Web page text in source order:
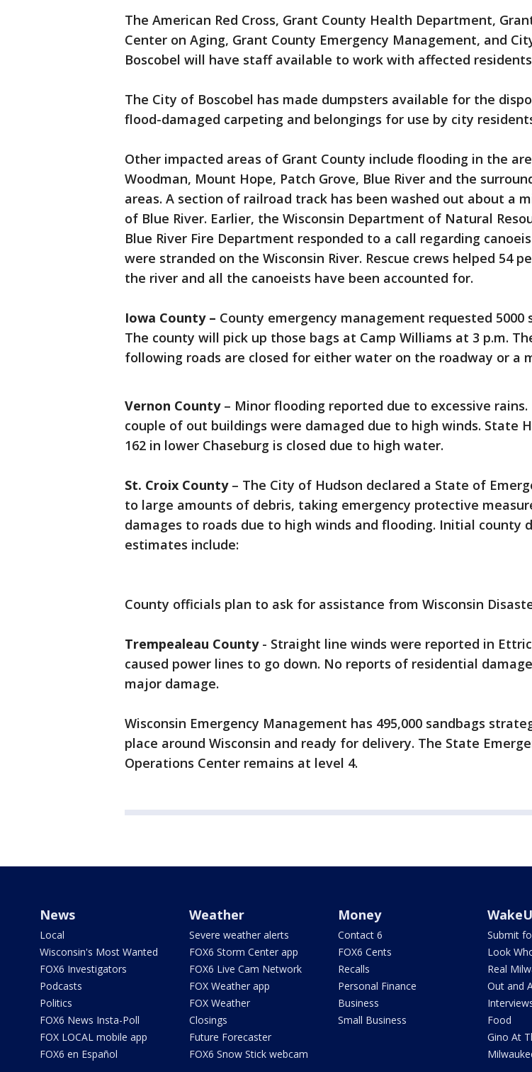
The American Red Cross, Grant County Health Department,
Center on Aging, Grant County Emergency Management, and
Boscobel will have staff available to work with affected
The City of Boscobel has made dumpsters available for the
flood-damaged carpeting and belongings for use by city
Other impacted areas of Grant County include flooding in the
Woodman, Mount Hope, Patch Grove, Blue River and the
areas. A section of railroad track has been washed out about a
of Blue River. Earlier, the Wisconsin Department of Natural
Blue River Fire Department responded to a call regarding
were stranded on the Wisconsin River. Rescue crews helped 54
the river and all the canoeists have been accounted for.
Iowa County – County emergency management requested 5000
The county will pick up those bags at Camp Williams at 3 p.m.
following roads are closed for either water on the roadway or a
Vernon County– Minor flooding reported due to excessive rains.
couple of out buildings were damaged due to high winds. State
162 in lower Chaseburg is closed due to high water.
St. Croix County– The City of Hudson declared a State of
to large amounts of debris, taking emergency protective
damages to roads due to high winds and flooding. Initial county
estimates include:
County officials plan to ask for assistance from Wisconsin
Trempealeau County- Straight line winds were reported in
caused power lines to go down. No reports of residential
major damage.
Wisconsin Emergency Management has 495,000 sandbags
place around Wisconsin and ready for delivery. The State
Operations Center remains at level 4.
News
Local
Wisconsin's Most Wanted
FOX6 Investigators
Podcasts
Politics
FOX6 News Insta-Poll
FOX LOCAL mobile app
FOX6 en Español
Weather
Severe weather alerts
FOX6 Storm Center app
FOX6 Live Cam Network
FOX Weather app
FOX Weather
Closings
Future Forecaster
FOX6 Snow Stick webcam
Money
Contact 6
FOX6 Cents
Recalls
Personal Finance
Business
Small Business
Submit
Look
Real
Out and
Food
Gino At